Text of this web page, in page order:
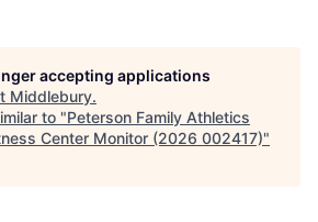
accepting applications
Middlebury.
to "Peterson Family Athletics
Center Monitor (2026 002417)"